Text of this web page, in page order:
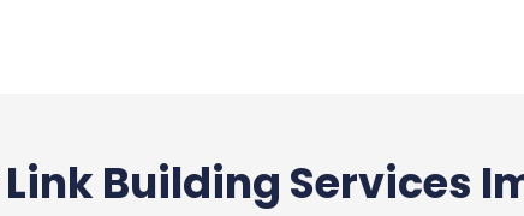
Link Building Services